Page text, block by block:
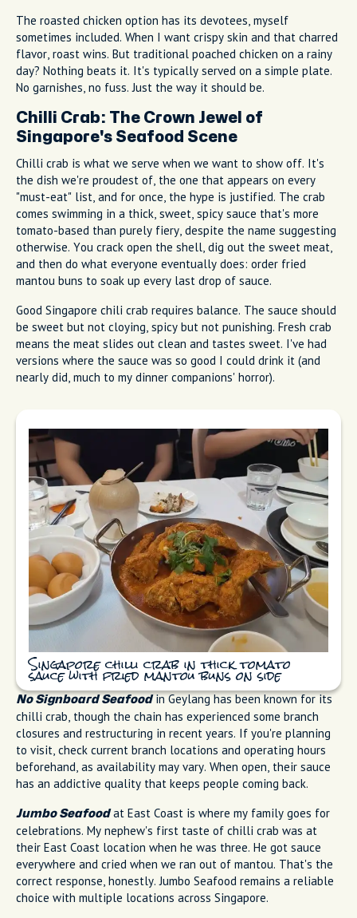
The roasted chicken option has its devotees, myself
sometimes included. When I want crispy skin and that charred
flavor, roast wins. But traditional poached chicken on a rainy
day? Nothing beats it. It's typically served on a simple plate.
No garnishes, no fuss. Just the way it should be.
Chilli Crab: The Crown Jewel of
Singapore's Seafood Scene
Chilli crab is what we serve when we want to show off. It's
the dish we're proudest of, the one that appears on every
"must-eat" list, and for once, the hype is justified. The crab
comes swimming in a thick, sweet, spicy sauce that's more
tomato-based than purely fiery, despite the name suggesting
otherwise. You crack open the shell, dig out the sweet meat,
and then do what everyone eventually does: order fried
mantou buns to soak up every last drop of sauce.
Good Singapore chili crab requires balance. The sauce should
be sweet but not cloying, spicy but not punishing. Fresh crab
means the meat slides out clean and tastes sweet. I've had
versions where the sauce was so good I could drink it (and
nearly did, much to my dinner companions' horror).
Singapore chilli crab in thick tomato
sauce with fried mantou buns on side
No Signboard Seafoodin Geylang has been known for its
chilli crab, though the chain has experienced some branch
closures and restructuring in recent years. If you're planning
to visit, check current branch locations and operating hours
beforehand, as availability may vary. When open, their sauce
has an addictive quality that keeps people coming back.
Jumbo Seafoodat East Coast is where my family goes for
celebrations. My nephew's first taste of chilli crab was at
their East Coast location when he was three. He got sauce
everywhere and cried when we ran out of mantou. That's the
correct response, honestly. Jumbo Seafood remains a reliable
choice with multiple locations across Singapore.